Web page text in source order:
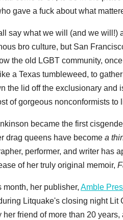
gave a fuck about what
say what we will (and we will!)
bro culture, but San
the old LGBT community,
a Texas tumbleweed, to
the lid off the exclusionary and
of gorgeous nonconformists to
became the first
drag queens have become a
performer, and writer has
of her truly original memoir,
month, her publisher, Amble
Litquake's closing night Lit
her friend of more than 20 years,